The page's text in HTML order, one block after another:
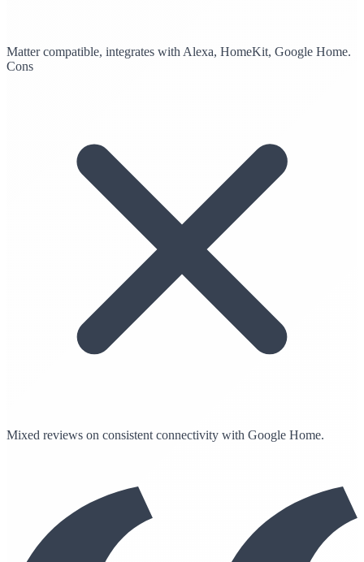
Matter compatible, integrates with Alexa, HomeKit, Google Home.
Cons
Mixed reviews on consistent connectivity with Google Home.